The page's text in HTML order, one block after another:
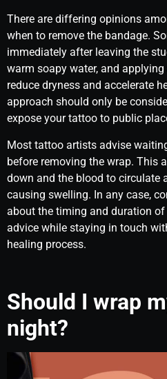
There are differing opinions
when to remove the bandage.
immediately after leaving the
warm soapy water, and
reduce dryness and accelerate
approach should only be
expose your tattoo to public
Most tattoo artists advise
before removing the wrap. This
down and the blood to circulate
causing swelling. In any case,
about the timing and duration
advice while staying in touch
healing process.
Should I wrap
night?